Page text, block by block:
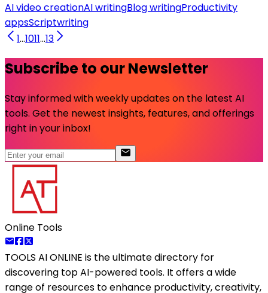
AI video creationAI writingBlog writingProductivity
appsScriptwriting
1...1011...13
Subscribe to our Newsletter
Stay informed with weekly updates on the latest AI
tools. Get the newest insights, features, and offerings
right in your inbox!
Online Tools
TOOLS AI ONLINE is the ultimate directory for
discovering top AI-powered tools. It offers a wide
range of resources to enhance productivity, creativity,